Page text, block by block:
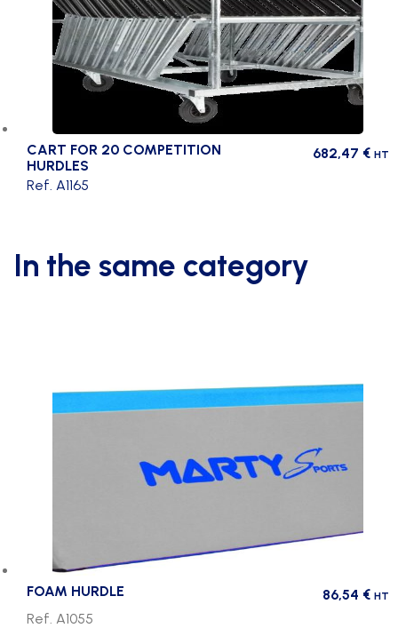
CART FOR 20 COMPETITION
HURDLES
682,47 € HT
Ref. A1165
In the same category
FOAM HURDLE 86,54 € HT
Ref. A1055